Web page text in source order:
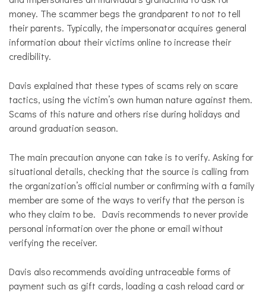
money. The scammer begs the grandparent to not to tell
their parents. Typically, the impersonator acquires general
information about their victims online to increase their
credibility.
Davis explained that these types of scams rely on scare
tactics, using the victim’s own human nature against them.
Scams of this nature and others rise during holidays and
around graduation season.
The main precaution anyone can take is to verify. Asking for
situational details, checking that the source is calling from
the organization’s official number or confirming with a family
member are some of the ways to verify that the person is
who they claim to be. Davis recommends to never provide
personal information over the phone or email without
verifying the receiver.
Davis also recommends avoiding untraceable forms of
payment such as gift cards, loading a cash reload card or